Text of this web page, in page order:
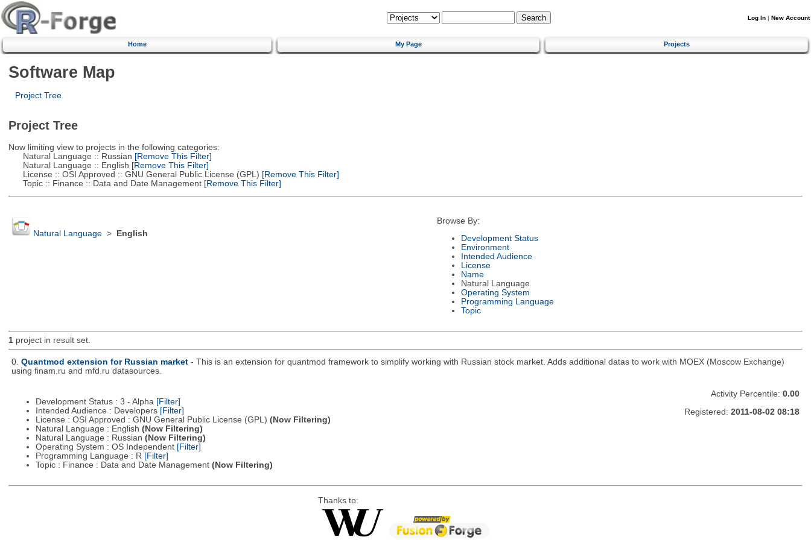
Log In | New Account
Home My Page Projects
Software Map
Project Tree
Project Tree
Now limiting view to projects in the following categories:
Natural Language :: Russian [Remove This Filter]
Natural Language :: English [Remove This Filter]
License :: OSI Approved :: GNU General Public License (GPL) [Remove This Filter]
Topic :: Finance :: Data and Date Management[Remove This Filter]
Natural Language> English
Browse By:
Development Status
Environment
Intended Audience
License
Name
Natural Language
Operating System
Programming Language
Topic
1project in result set.
0. Quantmod extension for Russian market - This is an extension for quantmod framework to simplify working with Russian stock market. Adds additional datas to work with MOEX (Moscow Exchange)
using finam.ru and mfd.ru datasources.
Development Status : 3 - Alpha [Filter]
Intended Audience : Developers [Filter]
License : OSI Approved : GNU General Public License (GPL) (Now Filtering)
Natural Language : English (Now Filtering)
Natural Language : Russian (Now Filtering)
Operating System : OS Independent [Filter]
Programming Language : R [Filter]
Topic : Finance : Data and Date Management (Now Filtering)
Activity Percentile: 0.00
Registered: 2011-08-02 08:18
Thanks to: